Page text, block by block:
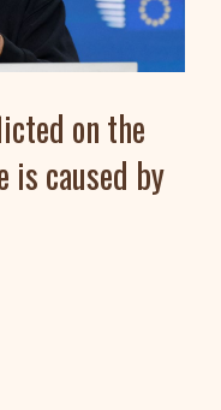
on the
is caused by